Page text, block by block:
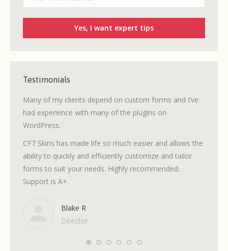
Testimonials
Many of my clients depend on custom forms and I’ve
had experience with many of the plugins on
WordPress.
CF7 Skins has made life so much easier and allows the
ability to quickly and efficiently customize and tailor
forms to suit your needs. Highly recommended.
Support is A+.
Blake R
Director